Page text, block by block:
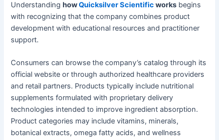
UnderstandinghowQuicksilver Scientific works begins
with recognizing that the company combines product
development with educational resources and practitioner
support.
Consumers can browse the company’s catalog through its
official website or through authorized healthcare providers
and retail partners. Products typically include nutritional
supplements formulated with proprietary delivery
technologies intended to improve ingredient absorption.
Product categories may include vitamins, minerals,
botanical extracts, omega fatty acids, and wellness